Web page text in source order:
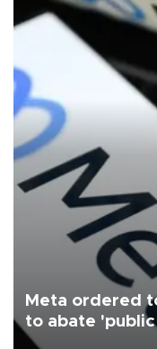
Meta ordered
to abate